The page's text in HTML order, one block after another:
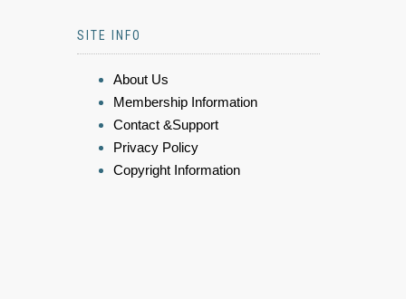
SITE INFO
About Us
Membership Information
Contact &Support
Privacy Policy
Copyright Information